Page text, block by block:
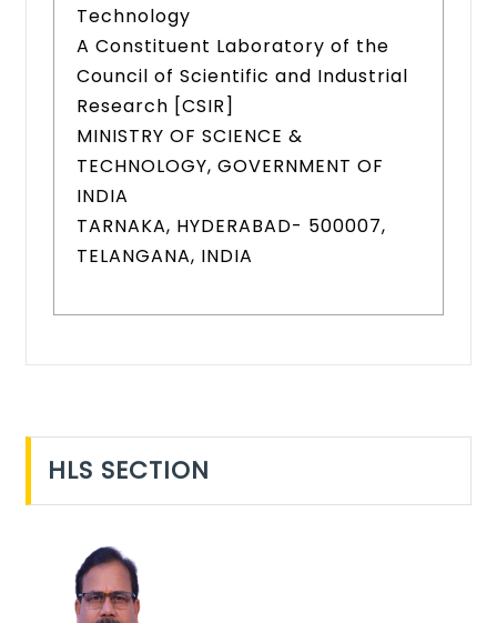
Technology
A Constituent Laboratory of the
Council of Scientific and Industrial
Research [CSIR]
MINISTRY OF SCIENCE &
TECHNOLOGY, GOVERNMENT OF
INDIA
TARNAKA, HYDERABAD- 500007,
TELANGANA, INDIA
HLS SECTION